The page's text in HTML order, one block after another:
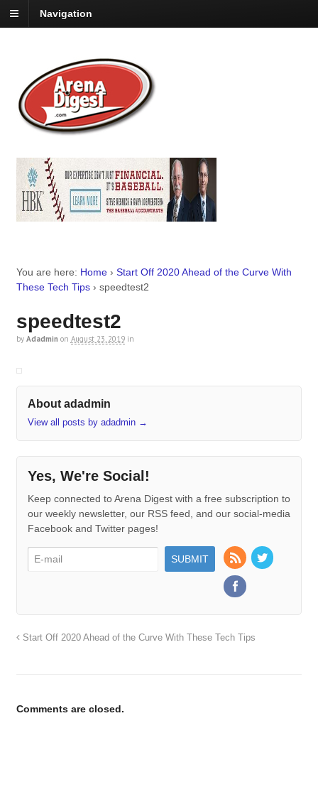
Navigation
You are here: Home › Start Off 2020 Ahead of the Curve With
These Tech Tips › speedtest2
speedtest2
by Adadmin on August 23, 2019 in
About adadmin
View all posts by adadmin →
Yes, We're Social!
Keep connected to Arena Digest with a free subscription to
our weekly newsletter, our RSS feed, and our social-media
Facebook and Twitter pages!
Start Off 2020 Ahead of the Curve With These Tech Tips
Comments are closed.